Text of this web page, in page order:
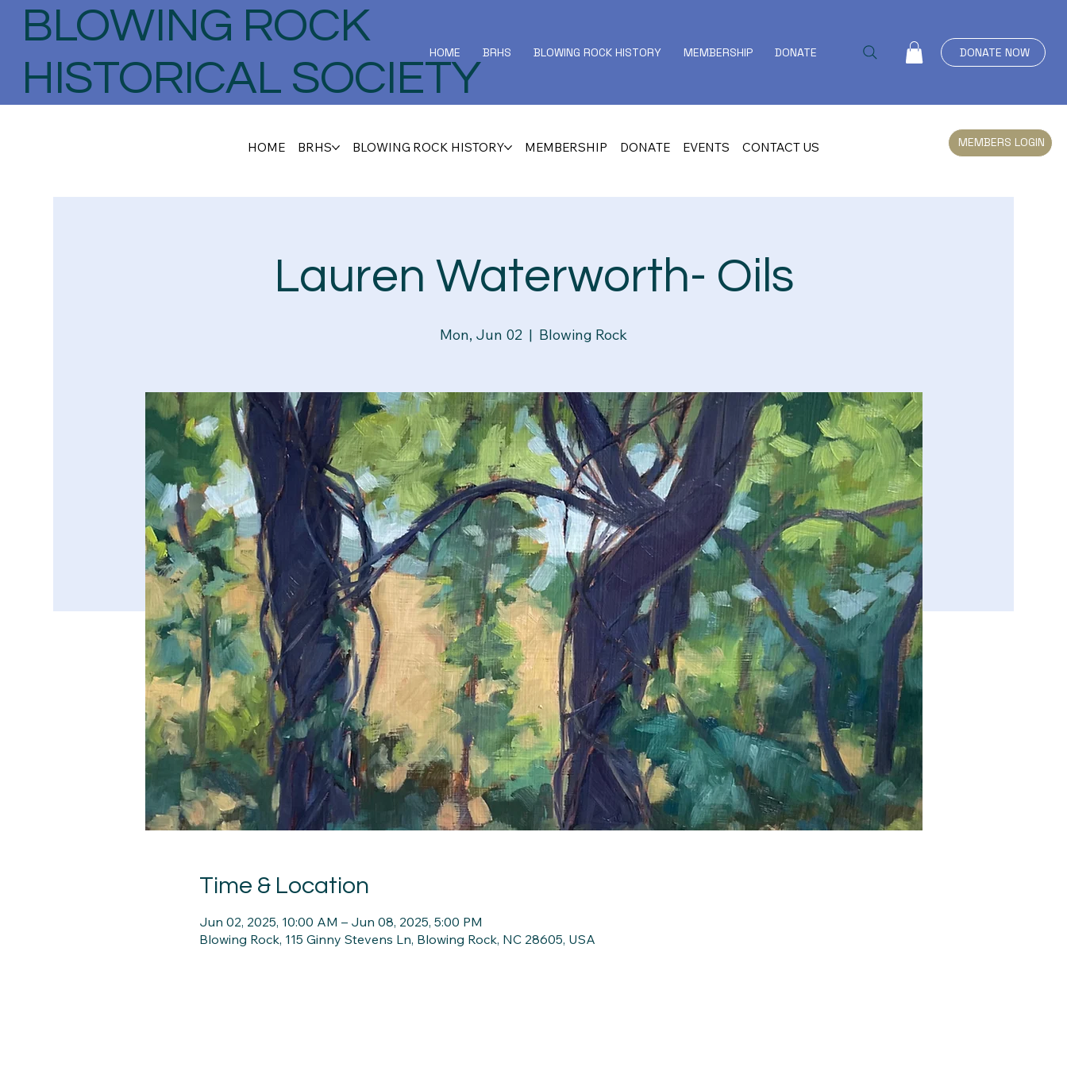
HOME BRHS BLOWING ROCK HISTORY MEMBERSHIP DONATE EVENTS CONTACT US MEMBERS LOGIN
BLOWING ROCK
HISTORICAL SOCIETY
HOME BRHS BLOWING ROCK HISTORY MEMBERSHIP DONATE EVENTS CONTACT USDONATE NOW
Lauren Waterworth- Oils
Mon, Jun 02
  |
Blowing Rock
Time & Location
Jun 02, 2025, 10:00 AM – Jun 08, 2025, 5:00 PM
Blowing Rock, 115 Ginny Stevens Ln, Blowing Rock, NC 28605, USA